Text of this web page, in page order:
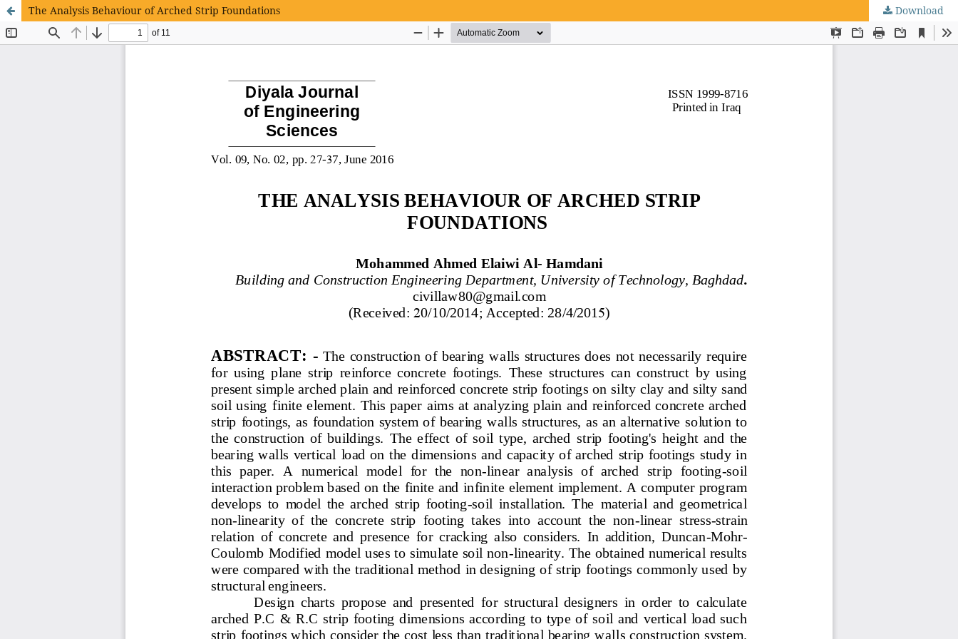
The Analysis Behaviour of Arched Strip Foundations Download